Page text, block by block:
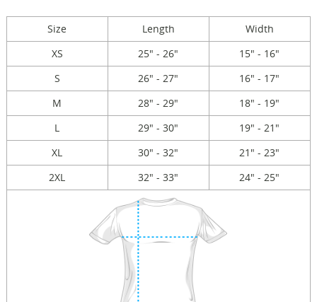
Size Length
Width
XS
25" - 26"
15" - 16"
S
26" - 27"
16" - 17"
M
28" - 29"
18" - 19"
L
29" - 30"
19" - 21"
XL
30" - 32"
21" - 23"
2XL
32" - 33" 24" - 25"